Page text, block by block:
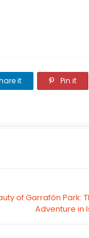
it Pin it
of Garrafón Park:
Adventure in